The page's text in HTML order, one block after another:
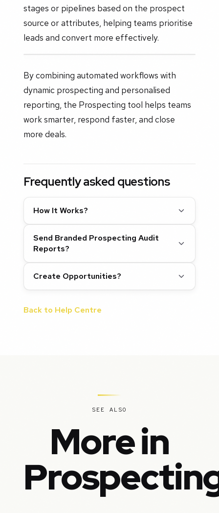
stages or pipelines based on the prospect
source or attributes, helping teams prioritise
leads and convert more effectively.
By combining automated workflows with
dynamic prospecting and personalised
reporting, the Prospecting tool helps teams
work smarter, respond faster, and close
more deals.
Frequently asked questions
How It Works?
Send Branded Prospecting Audit
Reports?
Create Opportunities?
Back to Help Centre
SEE ALSO
More in